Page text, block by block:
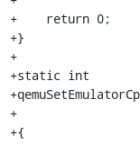
+    return 0;
+}
+
+static int
+
+{